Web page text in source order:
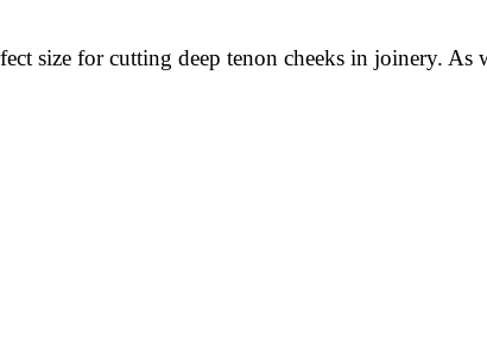
size for cutting deep tenon cheeks in joinery.